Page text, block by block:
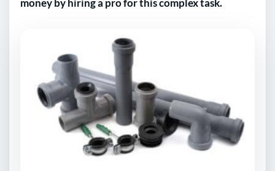
money by hiring a pro for this complex task.